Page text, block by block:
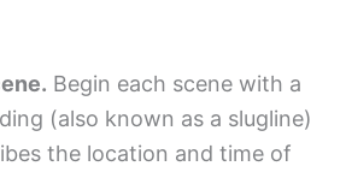
Begin each scene with a
(also known as a slugline)
the location and time of